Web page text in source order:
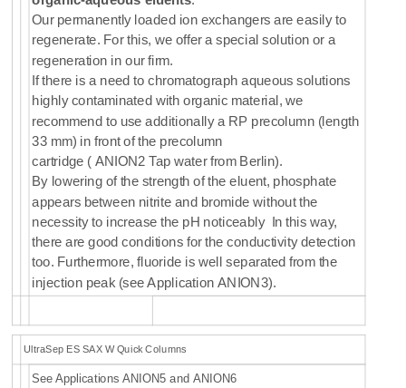
Our permanently loaded ion exchangers are easily to
regenerate. For this, we offer a special solution or a
regeneration in our firm.
If there is a need to chromatograph aqueous solutions
highly contaminated with organic material, we
recommend to use additionally a RP precolumn (length
33 mm) in front of the precolumn
cartridge ( ANION2 Tap water from Berlin).
By lowering of the strength of the eluent, phosphate
appears between nitrite and bromide without the
necessity to increase the pH noticeably In this way,
there are good conditions for the conductivity detection
too. Furthermore, fluoride is well separated from the
injection peak (see Application ANION3).
UltraSep ES SAX W Quick Columns
See Applications ANION5 and ANION6